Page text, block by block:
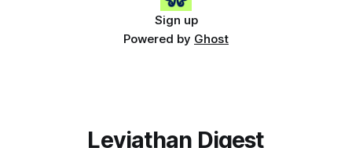
Sign up
Powered by Ghost
Leviathan Digest